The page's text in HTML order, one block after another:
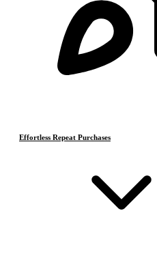
Effortless Repeat Purchases